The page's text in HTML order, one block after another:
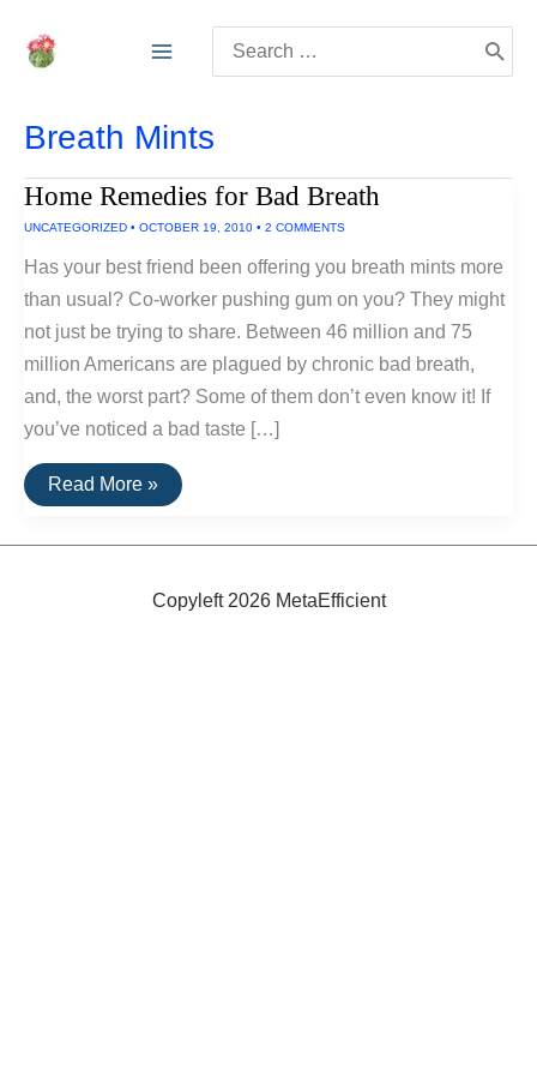
for:
Breath Mints
Home Remedies for Bad Breath
UNCATEGORIZED • OCTOBER 19, 2010 • 2 COMMENTS
Has your best friend been offering you breath mints more
than usual? Co-worker pushing gum on you? They might
not just be trying to share. Between 46 million and 75
million Americans are plagued by chronic bad breath,
and, the worst part? Some of them don’t even know it! If
you’ve noticed a bad taste […]
Home
Remedies
Bad
Read More »
Copyleft 2026 MetaEfficient